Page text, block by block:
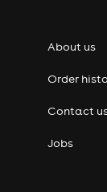
About us
Order
Contact
Jobs